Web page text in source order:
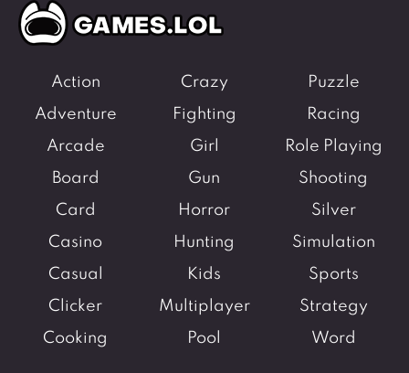
Action
Adventure
Arcade
Board
Card
Casino
Casual
Clicker
Cooking
Crazy
Fighting
Girl
Gun
Horror
Hunting
Kids
Multiplayer
Pool
Puzzle
Racing
Role Playing
Shooting
Silver
Simulation
Sports
Strategy
Word